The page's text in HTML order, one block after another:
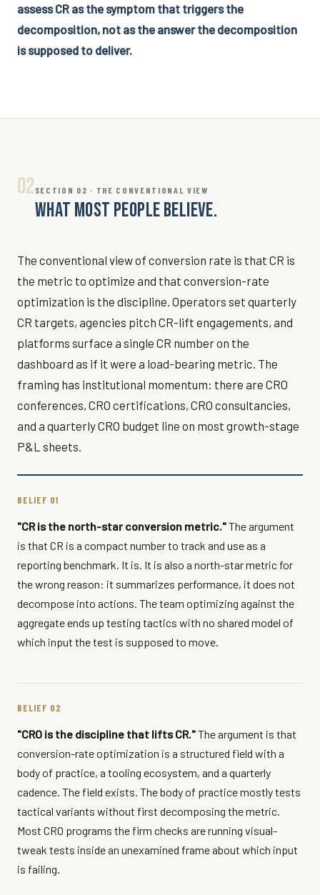
assess CR as the symptom that triggers the
decomposition, not as the answer the decomposition
is supposed to deliver.
02SECTION 02 · THE CONVENTIONAL VIEW
WHAT MOST PEOPLE BELIEVE.
The conventional view of conversion rate is that CR is
the metric to optimize and that conversion-rate
optimization is the discipline. Operators set quarterly
CR targets, agencies pitch CR-lift engagements, and
platforms surface a single CR number on the
dashboard as if it were a load-bearing metric. The
framing has institutional momentum: there are CRO
conferences, CRO certifications, CRO consultancies,
and a quarterly CRO budget line on most growth-stage
P&L sheets.
BELIEF 01
"CR is the north-star conversion metric."The argument
is that CR is a compact number to track and use as a
reporting benchmark. It is. It is also a north-star metric for
the wrong reason: it summarizes performance, it does not
decompose into actions. The team optimizing against the
aggregate ends up testing tactics with no shared model of
which input the test is supposed to move.
BELIEF 02
"CRO is the discipline that lifts CR."The argument is that
conversion-rate optimization is a structured field with a
body of practice, a tooling ecosystem, and a quarterly
cadence. The field exists. The body of practice mostly tests
tactical variants without first decomposing the metric.
Most CRO programs the firm checks are running visual-
tweak tests inside an unexamined frame about which input
is failing.